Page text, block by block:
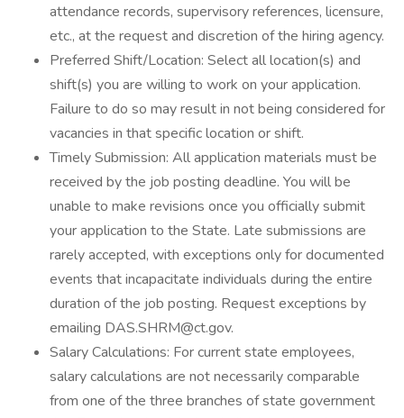
attendance records, supervisory references, licensure,
etc., at the request and discretion of the hiring agency.
Preferred Shift/Location: Select all location(s) and
shift(s) you are willing to work on your application.
Failure to do so may result in not being considered for
vacancies in that specific location or shift.
Timely Submission: All application materials must be
received by the job posting deadline. You will be
unable to make revisions once you officially submit
your application to the State. Late submissions are
rarely accepted, with exceptions only for documented
events that incapacitate individuals during the entire
duration of the job posting. Request exceptions by
emailing DAS.SHRM@ct.gov.
Salary Calculations: For current state employees,
salary calculations are not necessarily comparable
from one of the three branches of state government